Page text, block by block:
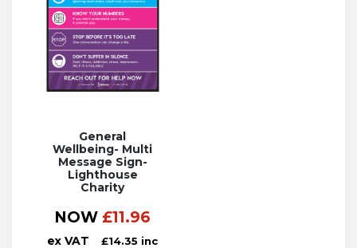
General
Wellbeing- Multi
Message Sign-
Lighthouse
Charity
NOW £11.96
ex VAT £14.35 inc